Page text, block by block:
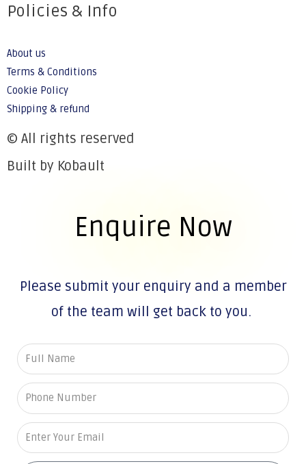
Policies & Info
About us
Terms & Conditions
Cookie Policy
Shipping & refund
© All rights reserved
Built by Kobault
Enquire Now
Please submit your enquiry and a member
of the team will get back to you.